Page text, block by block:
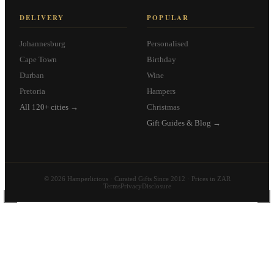
DELIVERY
Johannesburg
Cape Town
Durban
Pretoria
All 120+ cities →
POPULAR
Personalised
Birthday
Wine
Hampers
Christmas
Gift Guides & Blog →
© 2026 Hamperlicious · Curated Gifts Since 2012 · Prices in ZAR
TermsPrivacyDisclosure